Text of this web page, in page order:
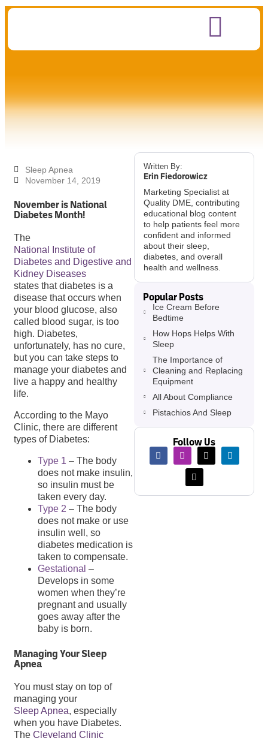
Sleep Apnea
November 14, 2019
November is National
Diabetes Month!
The
National Institute of
Diabetes and Digestive and
Kidney Diseases
states that diabetes is a
disease that occurs when
your blood glucose, also
called blood sugar, is too
high. Diabetes,
unfortunately, has no cure,
but you can take steps to
manage your diabetes and
live a happy and healthy
life.
According to the Mayo
Clinic, there are different
types of Diabetes:
Type 1 – The body
does not make insulin,
so insulin must be
taken every day.
Type 2 – The body
does not make or use
insulin well, so
diabetes medication is
taken to compensate.
Gestational –
Develops in some
women when they’re
pregnant and usually
goes away after the
baby is born.
Managing Your Sleep
Apnea
You must stay on top of
managing your
Sleep Apnea, especially
when you have Diabetes.
The Cleveland Clinic
Written By:
Erin Fiedorowicz
Marketing Specialist at
Quality DME, contributing
educational blog content
to help patients feel more
confident and informed
about their sleep,
diabetes, and overall
health and wellness.
Popular Posts
Ice Cream Before
Bedtime
How Hops Helps With
Sleep
The Importance of
Cleaning and Replacing
Equipment
All About Compliance
Pistachios And Sleep
Follow Us